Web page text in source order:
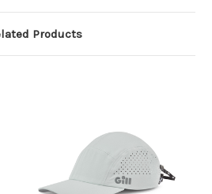
Products